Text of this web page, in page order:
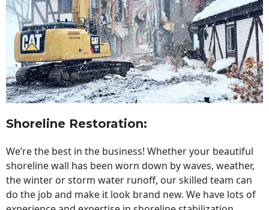
Shoreline Restoration:
We’re the best in the business! Whether your beautiful
shoreline wall has been worn down by waves, weather,
the winter or storm water runoff, our skilled team can
do the job and make it look brand new. We have lots of